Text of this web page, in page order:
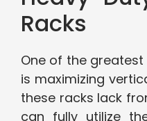
Racks
One of the
is maximizing
these racks lack
can fully utilize